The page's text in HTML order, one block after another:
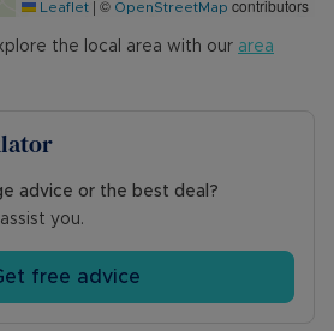
Leaflet | © OpenStreetMap contributors
the local area with our area
advice or the best deal?
you.
free advice